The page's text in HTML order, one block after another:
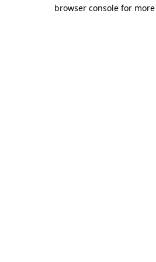
browser console for